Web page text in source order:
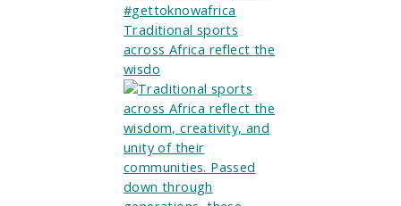
Traditional sports
across Africa reflect the
wisdo